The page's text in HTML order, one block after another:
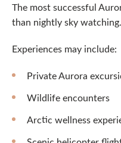
The most successful
than nightly sky watching.
Experiences may include:
Private Aurora
Wildlife encounters
Arctic wellness